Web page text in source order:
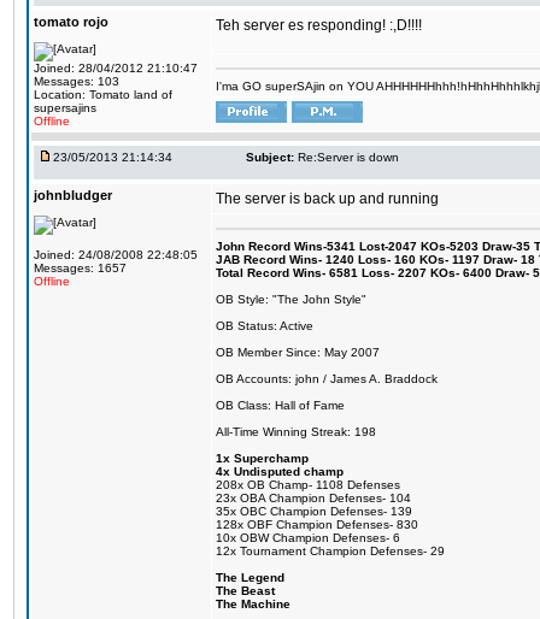
tomato rojo
Joined: 28/04/2012 21:10:47
Messages: 103
Location: Tomato land of
supersajins
Offline
Teh server es responding! :,D!!!!
I'ma GO superSAjin on YOU
23/05/2013 21:14:34 Subject: Re:Server is down
johnbludger
Joined: 24/08/2008 22:48:05
Messages: 1657
Offline
The server is back up and running
John Record Wins-5341 Lost-2047 KOs-5203 Draw-35
JAB Record Wins- 1240 Loss- 160 KOs- 1197 Draw-
Total Record Wins- 6581 Loss- 2207 KOs- 6400 Draw-
OB Style: "The John Style"
OB Status: Active
OB Member Since: May 2007
OB Accounts: john / James A. Braddock
OB Class: Hall of Fame
All-Time Winning Streak: 198
1x Superchamp
4x Undisputed champ
208x OB Champ- 1108 Defenses
23x OBA Champion Defenses- 104
35x OBC Champion Defenses- 139
128x OBF Champion Defenses- 830
10x OBW Champion Defenses- 6
12x Tournament Champion Defenses- 29
The Legend
The Beast
The Machine